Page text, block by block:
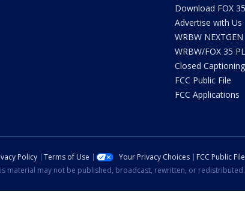
Download FOX
Advertise with Us
WRBW
WRBW/FOX 35
Closed Captioning
FCC Public File
FCC Applications
Policy Terms of Use Your Privacy Choices FCC Public File
material may not be published, broadcast, rewritten, or